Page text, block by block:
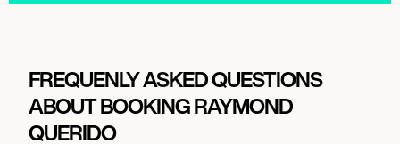
FREQUENLY ASKED QUESTIONS
ABOUT BOOKING RAYMOND
QUERIDO